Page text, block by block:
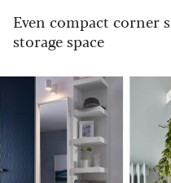
Even compact corner
storage space